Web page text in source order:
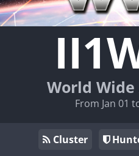
World Wide
From Jan 01
Cluster